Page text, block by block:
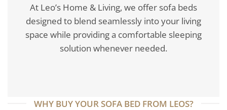
At Leo’s Home & Living, we offer sofa beds
designed to blend seamlessly into your living
space while providing a comfortable sleeping
solution whenever needed.
WHY BUY YOUR SOFA BED FROM LEOS?